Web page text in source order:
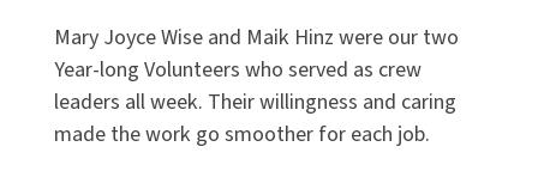
Mary Joyce Wise and Maik Hinz were our two
Year-long Volunteers who served as crew
leaders all week. Their willingness and caring
made the work go smoother for each job.